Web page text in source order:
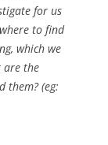
for us
to find
which we
are the
them? (eg: